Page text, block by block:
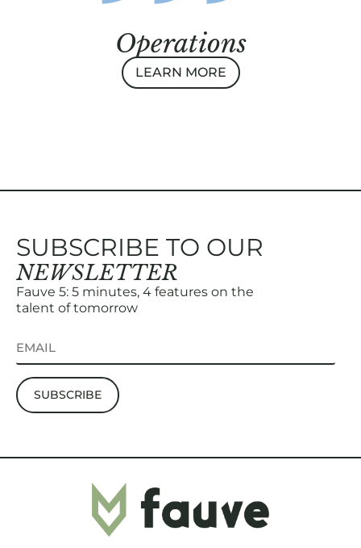
Operations
LEARN MORE
SUBSCRIBE TO OUR
NEWSLETTER
Fauve 5: 5 minutes, 4 features on the
talent of tomorrow